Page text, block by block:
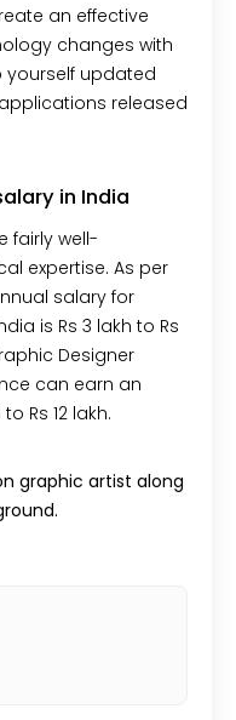
an effective
changes with
yourself updated
released
in India
fairly well-
expertise. As per
salary for
is Rs 3 lakh to Rs
Designer
can earn an
Rs 12 lakh.
graphic artist along